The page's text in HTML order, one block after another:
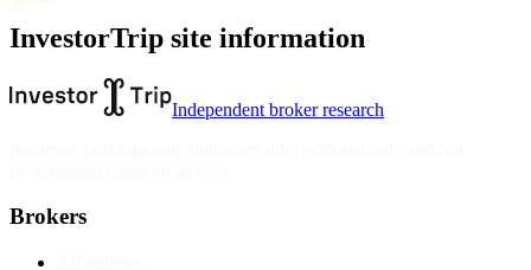
InvestorTrip site information
Independent broker research
Brokers